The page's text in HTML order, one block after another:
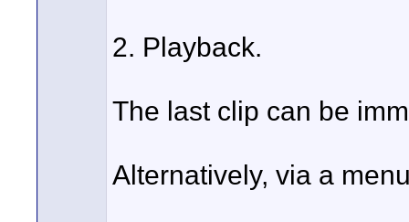
2. Playback.
The last clip can be
Alternatively, via a